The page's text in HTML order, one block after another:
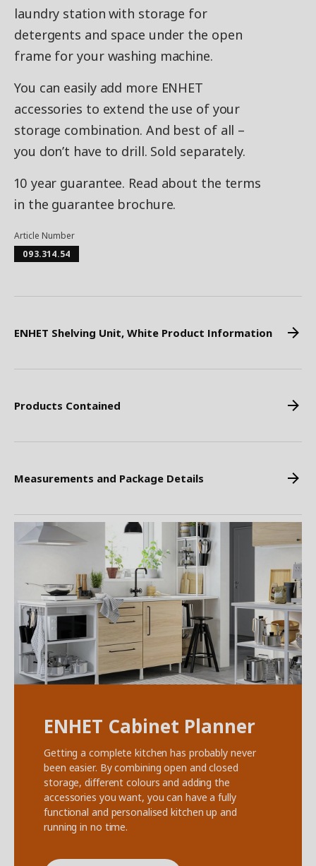
laundry station with storage for
detergents and space under the open
frame for your washing machine.
You can easily add more ENHET
accessories to extend the use of your
storage combination. And best of all –
you don’t have to drill. Sold separately.
10 year guarantee. Read about the terms
in the guarantee brochure.
Article Number
093.314.54
ENHET Shelving Unit, White Product Information
Products Contained
Measurements and Package Details
ENHET Cabinet Planner
Getting a complete kitchen has probably never
been easier. By combining open and closed
storage, different colours and adding the
accessories you want, you can have a fully
functional and personalised kitchen up and
running in no time.